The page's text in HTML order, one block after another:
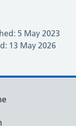
5 May 2023
13 May 2026